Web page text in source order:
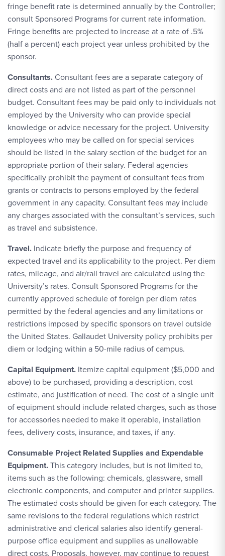
fringe benefit rate is determined annually by the Controller;
consult Sponsored Programs for current rate information.
Fringe benefits are projected to increase at a rate of .5%
(half a percent) each project year unless prohibited by the
sponsor.
Consultants.Consultant fees are a separate category of
direct costs and are not listed as part of the personnel
budget. Consultant fees may be paid only to individuals not
employed by the University who can provide special
knowledge or advice necessary for the project. University
employees who may be called on for special services
should be listed in the salary section of the budget for an
appropriate portion of their salary. Federal agencies
specifically prohibit the payment of consultant fees from
grants or contracts to persons employed by the federal
government in any capacity. Consultant fees may include
any charges associated with the consultant’s services, such
as travel and subsistence.
Travel. Indicate briefly the purpose and frequency of
expected travel and its applicability to the project. Per diem
rates, mileage, and air/rail travel are calculated using the
University’s rates. Consult Sponsored Programs for the
currently approved schedule of foreign per diem rates
permitted by the federal agencies and any limitations or
restrictions imposed by specific sponsors on travel outside
the United States. Gallaudet University policy prohibits per
diem or lodging within a 50-mile radius of campus.
Capital Equipment. Itemize capital equipment ($5,000 and
above) to be purchased, providing a description, cost
estimate, and justification of need. The cost of a single unit
of equipment should include related charges, such as those
for accessories needed to make it operable, installation
fees, delivery costs, insurance, and taxes, if any.
Consumable Project Related Supplies and Expendable
Equipment.This category includes, but is not limited to,
items such as the following: chemicals, glassware, small
electronic components, and computer and printer supplies.
The estimated costs should be given for each category. The
same revisions to the federal regulations which restrict
administrative and clerical salaries also identify general-
purpose office equipment and supplies as unallowable
direct costs. Proposals, however, may continue to request